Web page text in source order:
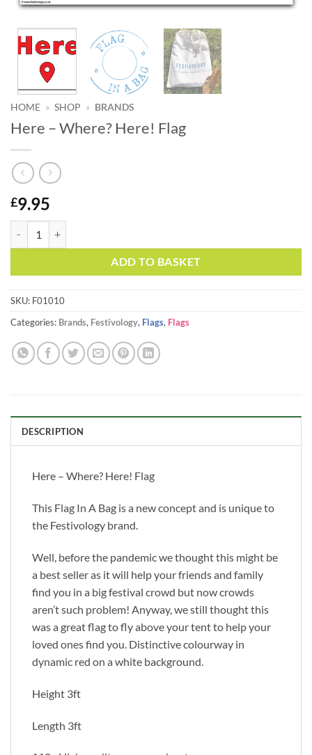
HOME » SHOP » BRANDS
Here – Where? Here! Flag
£9.95
ADD TO BASKET
Alternative:
SKU: F01010
Categories: Brands, Festivology, Flags, Flags
DESCRIPTION
Here – Where? Here! Flag
This Flag In A Bag is a new concept and is unique to
the Festivology brand.
Well, before the pandemic we thought this might be
a best seller as it will help your friends and family
find you in a big festival crowd but now crowds
aren’t such problem! Anyway, we still thought this
was a great flag to fly above your tent to help your
loved ones find you. Distinctive colourway in
dynamic red on a white background.
Height 3ft
Length 3ft